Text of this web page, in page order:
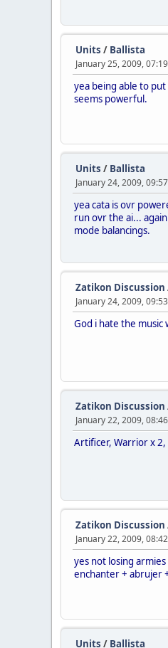
Units / Ballista
January 25, 2009,
yea being able to
seems powerful.
Units / Ballista
January 24, 2009,
yea cata is ovr
run ovr the ai...
mode balancings.
Zatikon Discussion
January 24, 2009,
God i hate the
Zatikon Discussion
January 22, 2009,
Artificer, Warrior x 2,
Zatikon Discussion
January 22, 2009,
yes not losing
enchanter + abrujer
Units / Ballista